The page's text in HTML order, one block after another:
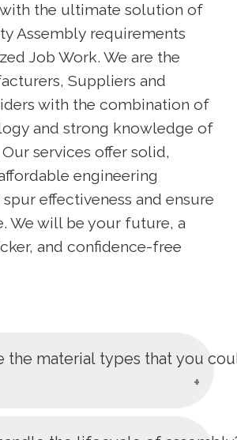
the ultimate solution of
Assembly requirements
Job Work. We are the
Suppliers and
with the combination of
and strong knowledge of
services offer solid,
engineering
effectiveness and ensure
We will be your future, a
and confidence-free
the material types that you